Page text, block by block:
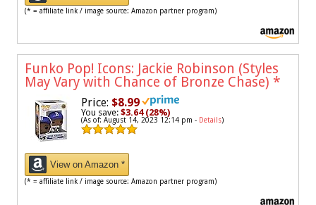
(* = affiliate link / image source: Amazon partner program)
Funko Pop! Icons: Jackie Robinson (Styles
May Vary with Chance of Bronze Chase) *
Price: $8.99
You save: $3.64 (28%)
(As of: August 14, 2023 12:14 pm - Details)
View on Amazon *
(* = affiliate link / image source: Amazon partner program)